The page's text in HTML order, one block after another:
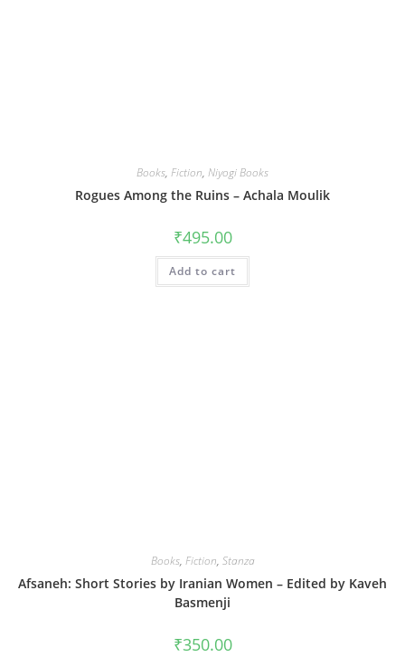
Books, Fiction, Niyogi Books
Rogues Among the Ruins – Achala Moulik
₹495.00
Add to cart
Books, Fiction, Stanza
Afsaneh: Short Stories by Iranian Women – Edited by Kaveh
Basmenji
₹350.00